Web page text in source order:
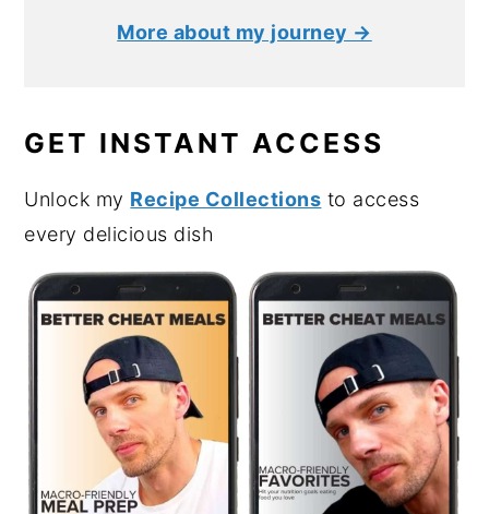
More about my journey →
GET INSTANT ACCESS
Unlock my Recipe Collections to access
every delicious dish